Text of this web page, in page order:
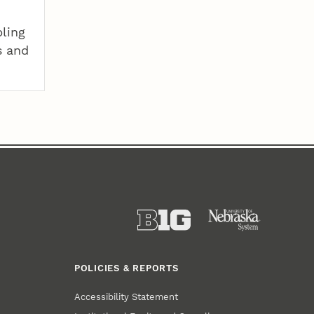
and
POLICIES & REPORTS
Accessibility Statement